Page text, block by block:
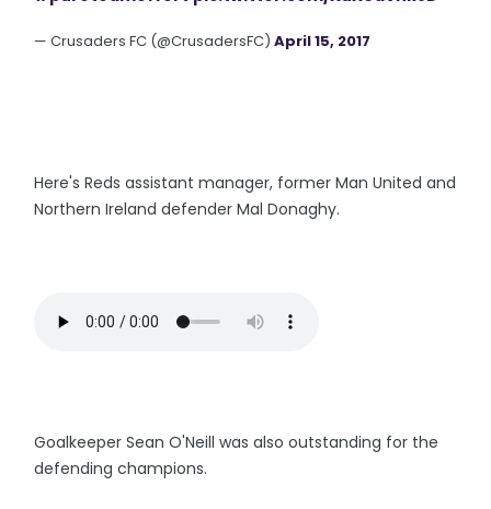
— Crusaders FC (@CrusadersFC)April 15, 2017
Here's Reds assistant manager, former Man United and
Northern Ireland defender Mal Donaghy.
Goalkeeper Sean O'Neill was also outstanding for the
defending champions.